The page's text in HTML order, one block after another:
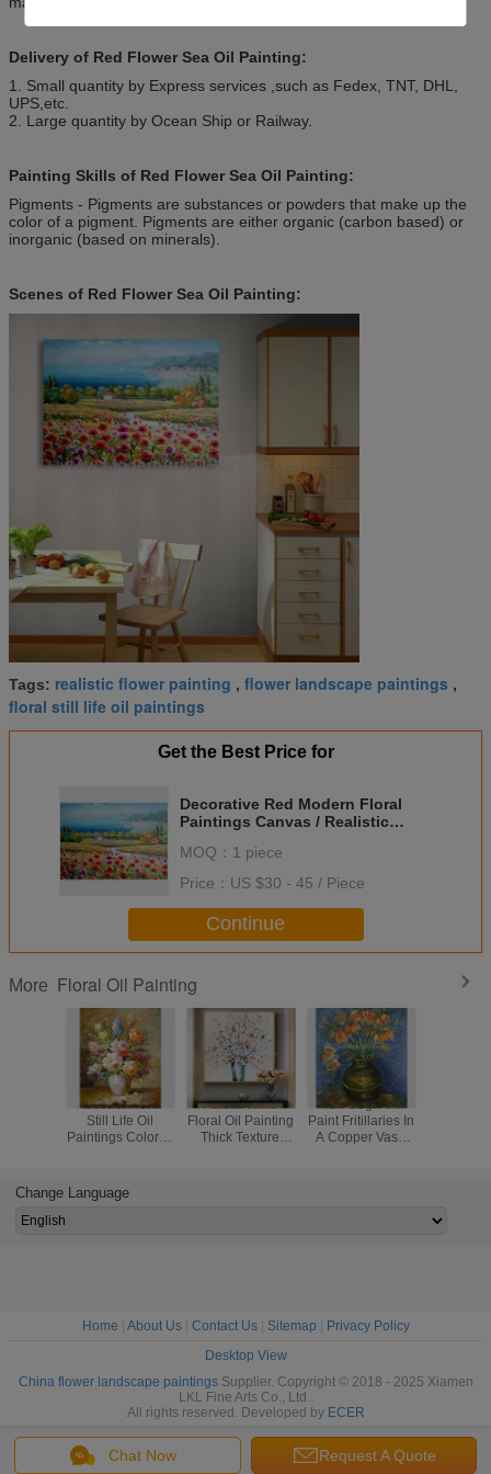
Delivery of Red Flower Sea Oil Painting:
1. Small quantity by Express services ,such as Fedex, TNT, DHL,
UPS,etc.
2. Large quantity by Ocean Ship or Railway.
Painting Skills of Red Flower Sea Oil Painting:
Pigments - Pigments are substances or powders that make up the
color of a pigment. Pigments are either organic (carbon based) or
inorganic (based on minerals).
Scenes of Red Flower Sea Oil Painting:
Tags: realistic flower painting , flower landscape paintings ,
floral still life oil paintings
Get the Best Price for
Decorative Red Modern Floral
Paintings Canvas / Realistic
MOQ： 1 piece
Price： US $30 - 45 / Piece
Continue
More Floral Oil Painting
Abstract Floral
Still Life Oil
Paintings Colorful
Palette Knife
Floral Oil Painting
Thick Texture
Van Gogh Oil
Paint Fritillaries In
A Copper Vase
Chat Now Request A Quote
Change Language
Home About Us| Contact Us| Sitemap
Privacy Policy
Desktop View
China flower landscape paintingsSupplier. Copyright © 2018 - 2025 Xiamen
LKL Fine Arts Co., Ltd..
All rights reserved. Developed by ECER